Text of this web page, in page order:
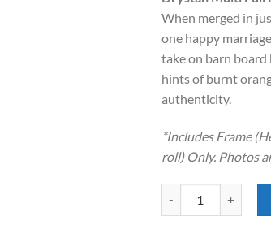
When merged in
one happy
take on barn board
hints of burnt
authenticity.
*Includes Frame
roll) Only. Photos